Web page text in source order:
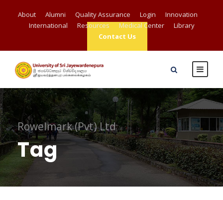
About Alumni Quality Assurance Login
Innovation
International
Resources Medical Center
Library
Contact Us
Rowelmark (Pvt) Ltd
Tag